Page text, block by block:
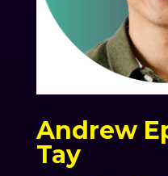
Andrew
Tay